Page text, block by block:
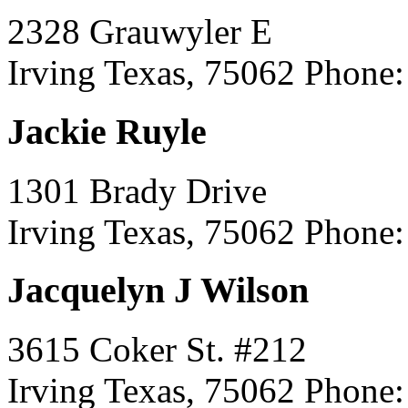
2328 Grauwyler E
Irving Texas, 75062
Jackie Ruyle
1301 Brady Drive
Irving Texas, 75062
Jacquelyn J Wilson
3615 Coker St. #212
Irving Texas, 75062